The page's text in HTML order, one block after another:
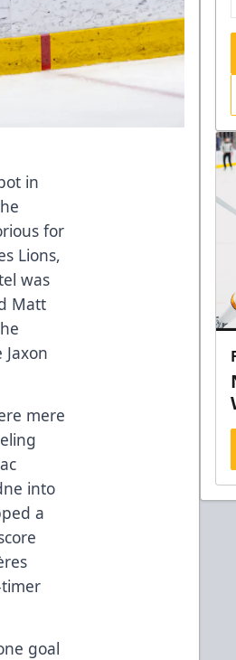
in
for
Lions,
was
Matt
mere
into
a
goal